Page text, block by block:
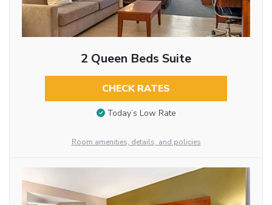
2 Queen Beds Suite
CHECK RATES
Today’s Low Rate
Room amenities, details, and policies